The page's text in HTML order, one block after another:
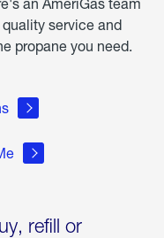
service and
propane you need.
refill or